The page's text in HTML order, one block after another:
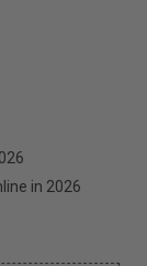
in 2026